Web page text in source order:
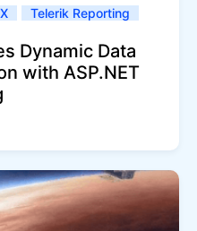
Telerik Reporting
Dynamic Data
with ASP.NET